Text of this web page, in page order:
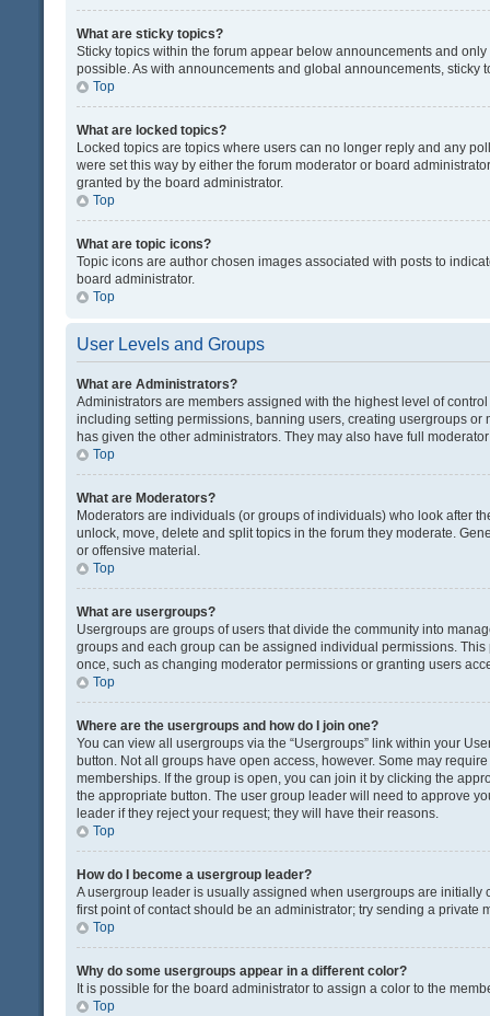
What are sticky topics?
Sticky topics within the forum appear below announcements and
possible. As with announcements and global announcements, sticky
Top
What are locked topics?
Locked topics are topics where users can no longer reply and any
were set this way by either the forum moderator or board
granted by the board administrator.
Top
What are topic icons?
Topic icons are author chosen images associated with posts to
board administrator.
Top
User Levels and Groups
What are Administrators?
Administrators are members assigned with the highest level of
including setting permissions, banning users, creating usergroups
has given the other administrators. They may also have full
Top
What are Moderators?
Moderators are individuals (or groups of individuals) who look after
unlock, move, delete and split topics in the forum they moderate.
or offensive material.
Top
What are usergroups?
Usergroups are groups of users that divide the community into
groups and each group can be assigned individual permissions.
once, such as changing moderator permissions or granting users
Top
Where are the usergroups and how do I join one?
You can view all usergroups via the “Usergroups” link within your
button. Not all groups have open access, however. Some may
memberships. If the group is open, you can join it by clicking the
the appropriate button. The user group leader will need to approve
leader if they reject your request; they will have their reasons.
Top
How do I become a usergroup leader?
A usergroup leader is usually assigned when usergroups are
first point of contact should be an administrator; try sending a private
Top
Why do some usergroups appear in a different color?
It is possible for the board administrator to assign a color to the
Top